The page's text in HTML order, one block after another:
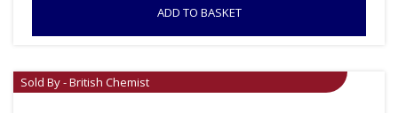
ADD TO BASKET
Sold By - British Chemist